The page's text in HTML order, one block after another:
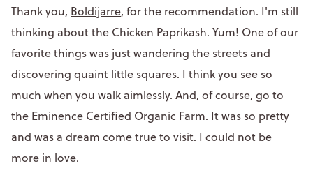
Thank you, Boldijarre, for the recommendation. I'm still
thinking about the Chicken Paprikash. Yum! One of our
favorite things was just wandering the streets and
discovering quaint little squares. I think you see so
much when you walk aimlessly. And, of course, go to
the Eminence Certified Organic Farm. It was so pretty
and was a dream come true to visit. I could not be
more in love.